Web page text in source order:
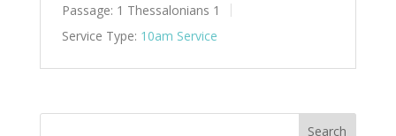
Passage: 1 Thessalonians 1
Service Type: 10am Service